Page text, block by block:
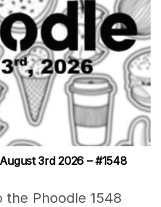
3rd 2026 – #1548
the Phoodle 1548